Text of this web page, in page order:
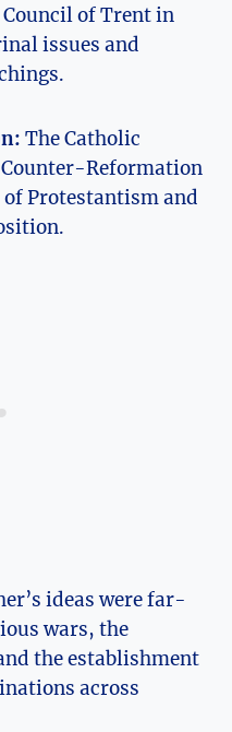
of ⁤Trent in
issues and
The Catholic
Reformation
Protestantism and
ideas were far-
wars, the
⁣the‍ establishment
across